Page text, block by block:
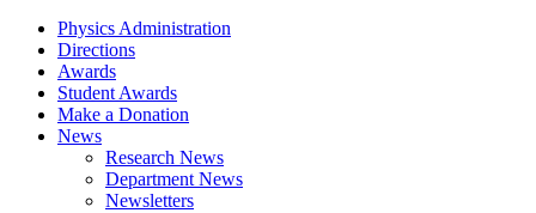
Physics Administration
Directions
Awards
Student Awards
Make a Donation
News
Research News
Department News
Newsletters